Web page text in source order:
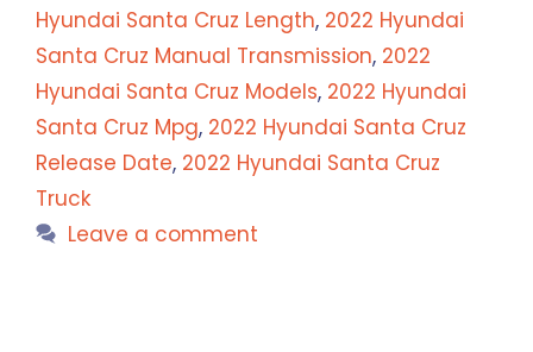
Hyundai Santa Cruz Length, 2022 Hyundai
Santa Cruz Manual Transmission, 2022
Hyundai Santa Cruz Models, 2022 Hyundai
Santa Cruz Mpg, 2022 Hyundai Santa Cruz
Release Date, 2022 Hyundai Santa Cruz
Truck
Leave a comment